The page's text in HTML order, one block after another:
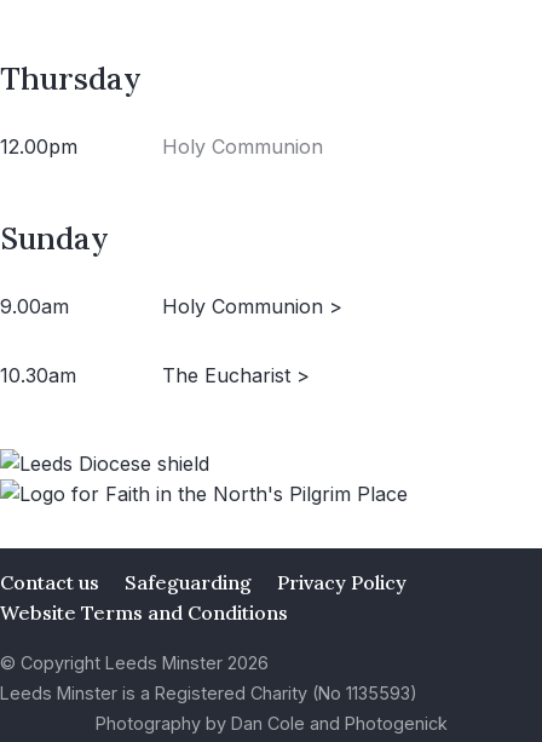
Thursday
12.00pm Holy Communion
Sunday
9.00am Holy Communion >
10.30am The Eucharist >
Contact us Safeguarding
Privacy Policy
Website Terms and Conditions
© Copyright Leeds Minster 2026
Leeds Minster is a Registered Charity (No 1135593)
Photography by Dan Cole and Photogenick